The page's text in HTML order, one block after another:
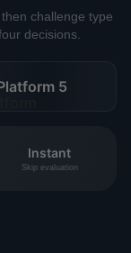
challenge type
decisions.
5
Instant
Skip evaluation